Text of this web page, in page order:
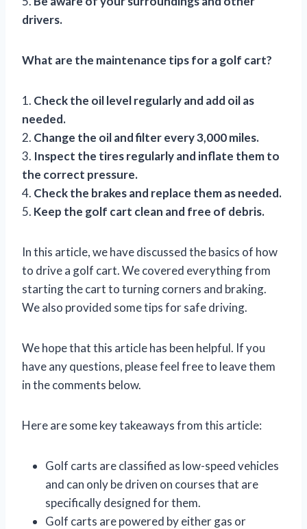
drivers.
What are the maintenance tips for a golf cart?
1. Check the oil level regularly and add oil as
needed.
2. Change the oil and filter every 3,000 miles.
3. Inspect the tires regularly and inflate them to
the correct pressure.
4. Check the brakes and replace them as needed.
5. Keep the golf cart clean and free of debris.
In this article, we have discussed the basics of how
to drive a golf cart. We covered everything from
starting the cart to turning corners and braking.
We also provided some tips for safe driving.
We hope that this article has been helpful. If you
have any questions, please feel free to leave them
in the comments below.
Here are some key takeaways from this article:
Golf carts are classified as low-speed vehicles
and can only be driven on courses that are
specifically designed for them.
Golf carts are powered by either gas or